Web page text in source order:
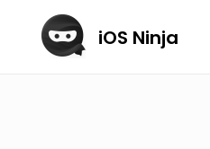
iOS Ninja